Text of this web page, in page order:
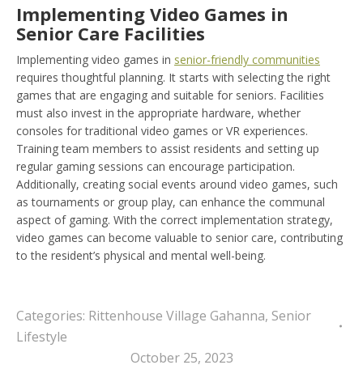
Implementing Video Games in
Senior Care Facilities
Implementing video games in senior-friendly communities
requires thoughtful planning. It starts with selecting the right
games that are engaging and suitable for seniors. Facilities
must also invest in the appropriate hardware, whether
consoles for traditional video games or VR experiences.
Training team members to assist residents and setting up
regular gaming sessions can encourage participation.
Additionally, creating social events around video games, such
as tournaments or group play, can enhance the communal
aspect of gaming. With the correct implementation strategy,
video games can become valuable to senior care, contributing
to the resident’s physical and mental well-being.
Categories: Rittenhouse Village Gahanna, Senior
Lifestyle
October 25, 2023